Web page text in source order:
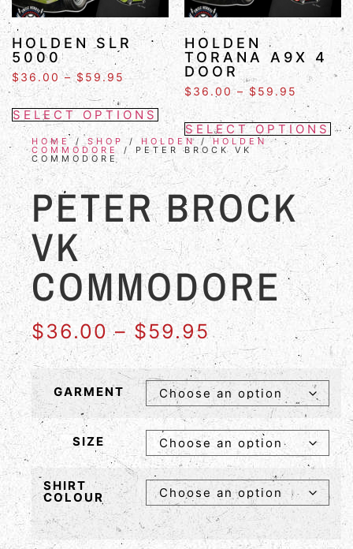
HOLDEN SLR
5000
$36.00 – $ 59.95
SELECT OPTIONS
HOLDEN
TORANA A9X 4
DOOR
$ 36.00 – $ 59.95
SELECT OPTIONS
HOME/SHOP / HOLDEN /HOLDEN
COMMODORE / PETER BROCK VK
COMMODORE
PETER BROCK
VK
COMMODORE
$36.00 – $59.95
GARMENT
SIZE
SHIRT
COLOUR